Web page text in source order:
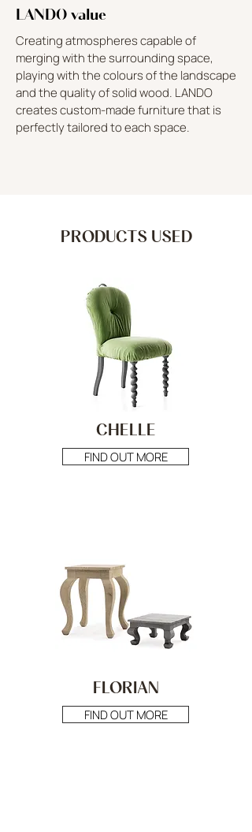
LANDO value
Creating atmospheres capable of
merging with the surrounding space,
playing with the colours of the landscape
and the quality of solid wood. LANDO
creates custom-made furniture that is
perfectly tailored to each space.
PRODUCTS USED
CHELLE
FIND OUT MORE
FLORIAN
FIND OUT MORE